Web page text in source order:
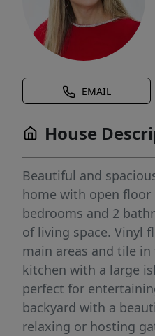
EMAIL
House
Beautiful and
home with open floor
bedrooms and 2
of living space. Vinyl
main areas and tile
kitchen with a large
perfect for
backyard with a
relaxing or hosting